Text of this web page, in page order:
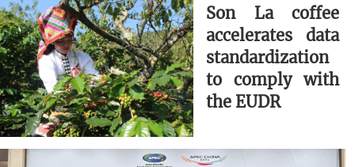
Son La coffee
accelerates data
standardization
to comply with
the EUDR